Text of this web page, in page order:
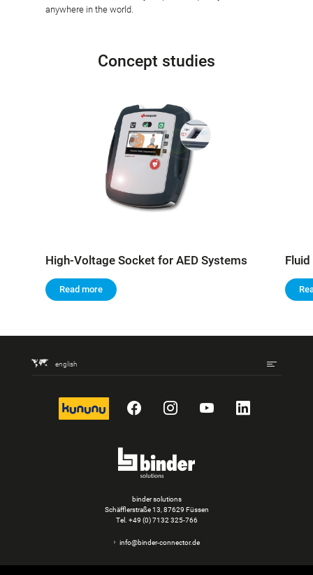
anywhere in the world.
Concept studies
High-Voltage Socket for AED Systems
Read more
english
kununu FacebookInstagram
YouTubeLinkedIn
binder solutions
Schäfflerstraße 13, 87629 Füssen
Tel. +49 (0) 7132 325-766
info@binder-connector.de